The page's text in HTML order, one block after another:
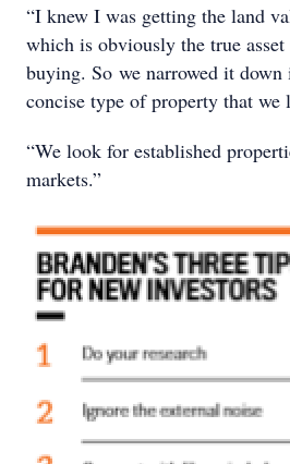
“I knew I was getting the land
which is obviously the true
buying. So we narrowed it
concise type of property that we
“We look for established
markets.”